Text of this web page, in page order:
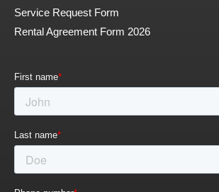
Service Request Form
Rental Agreement Form 2026